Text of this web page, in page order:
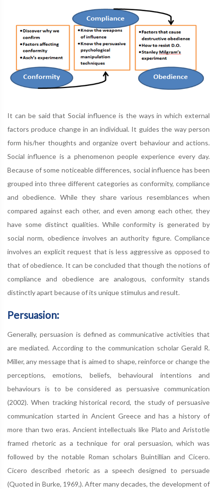
It can be said that Social influence is the ways in which external
factors produce change in an individual. It guides the way person
form his/her thoughts and organize overt behaviour and actions.
Social influence is a phenomenon people experience every day.
Because of some noticeable differences, social influence has been
grouped into three different categories as conformity, compliance
and obedience. While they share various resemblances when
compared against each other, and even among each other, they
have some distinct qualities. While conformity is generated by
social norm, obedience involves an authority figure. Compliance
involves an explicit request that is less aggressive as opposed to
that of obedience. It can be concluded that though the notions of
compliance and obedience are analogous, conformity stands
distinctly apart because of its unique stimulus and result.
Persuasion:
Generally, persuasion is defined as communicative activities that
are mediated. According to the communication scholar Gerald R.
Miller, any message that is aimed to shape, reinforce or change the
perceptions, emotions, beliefs, behavioural intentions and
behaviours is to be considered as persuasive communication
(2002). When tracking historical record, the study of persuasive
communication started in Ancient Greece and has a history of
more than two eras. Ancient intellectuals like Plato and Aristotle
framed rhetoric as a technique for oral persuasion, which was
followed by the notable Roman scholars Buintillian and Cicero.
Cicero described rhetoric as a speech designed to persuade
(Quoted in Burke, 1969,). After many decades, the development of